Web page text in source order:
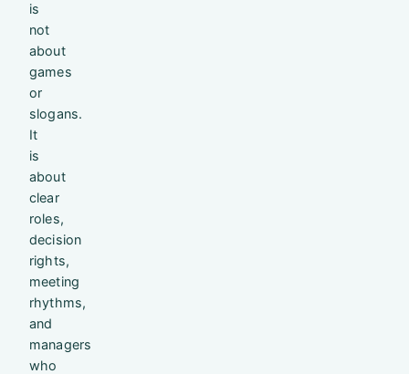
is
not
about
games
or
slogans.
It
is
about
clear
roles,
decision
rights,
meeting
rhythms,
and
managers
who